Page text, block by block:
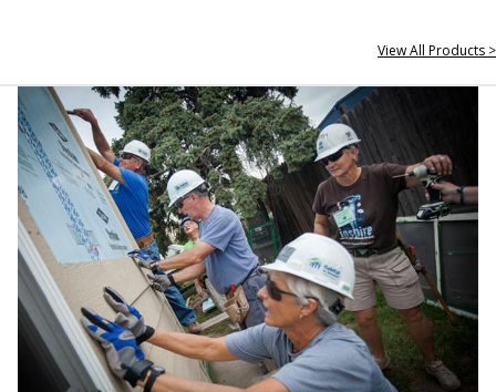
View All Products >